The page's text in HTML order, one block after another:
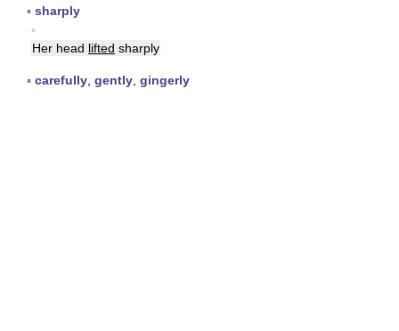
▪ sharply
▪
Her head lifted sharply
▪ carefully gently gingerly